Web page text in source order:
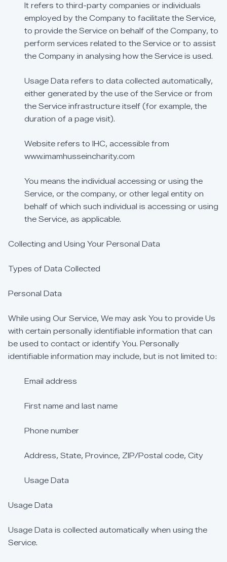
It refers to third-party companies or individuals
employed by the Company to facilitate the Service,
to provide the Service on behalf of the Company, to
perform services related to the Service or to assist
the Company in analysing how the Service is used.
Usage Data refers to data collected automatically,
either generated by the use of the Service or from
the Service infrastructure itself (for example, the
duration of a page visit).
Website refers to IHC, accessible from
www.imamhusseincharity.com
You means the individual accessing or using the
Service, or the company, or other legal entity on
behalf of which such individual is accessing or using
the Service, as applicable.
Collecting and Using Your Personal Data
Types of Data Collected
Personal Data
While using Our Service, We may ask You to provide Us
with certain personally identifiable information that can
be used to contact or identify You. Personally
identifiable information may include, but is not limited to:
Email address
First name and last name
Phone number
Address, State, Province, ZIP/Postal code, City
Usage Data
Usage Data
Usage Data is collected automatically when using the
Service.